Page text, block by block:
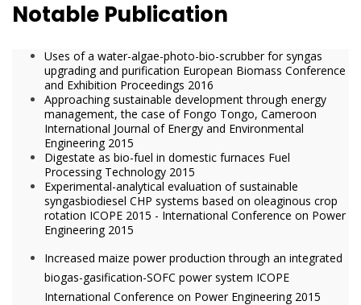
Notable Publication
Uses of a water-algae-photo-bio-scrubber for syngas
upgrading and purification European Biomass Conference
and Exhibition Proceedings 2016
Approaching sustainable development through energy
management, the case of Fongo Tongo, Cameroon
International Journal of Energy and Environmental
Engineering 2015
Digestate as bio-fuel in domestic furnaces Fuel
Processing Technology 2015
Experimental-analytical evaluation of sustainable
syngasbiodiesel CHP systems based on oleaginous crop
rotation ICOPE 2015 - International Conference on Power
Engineering 2015
Increased maize power production through an integrated
biogas-gasification-SOFC power system ICOPE
International Conference on Power Engineering 2015